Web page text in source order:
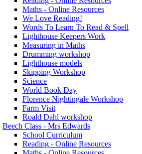
Maths - Online Resources
We Love Reading!
Words To Learn To Read & Spell
Lighthouse Keepers Work
Measuring in Maths
Drumming workshop
Lighthouse models
Skipping Workshop
Science
World Book Day
Florence Nightingale Workshop
Farm Visit
Roald Dahl workshop
Beech Class - Mrs Edwards
School Curriculum
Reading - Online Resources